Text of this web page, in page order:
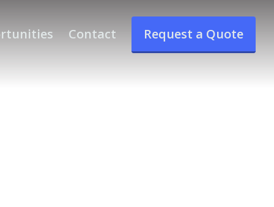
Contact Request a Quote